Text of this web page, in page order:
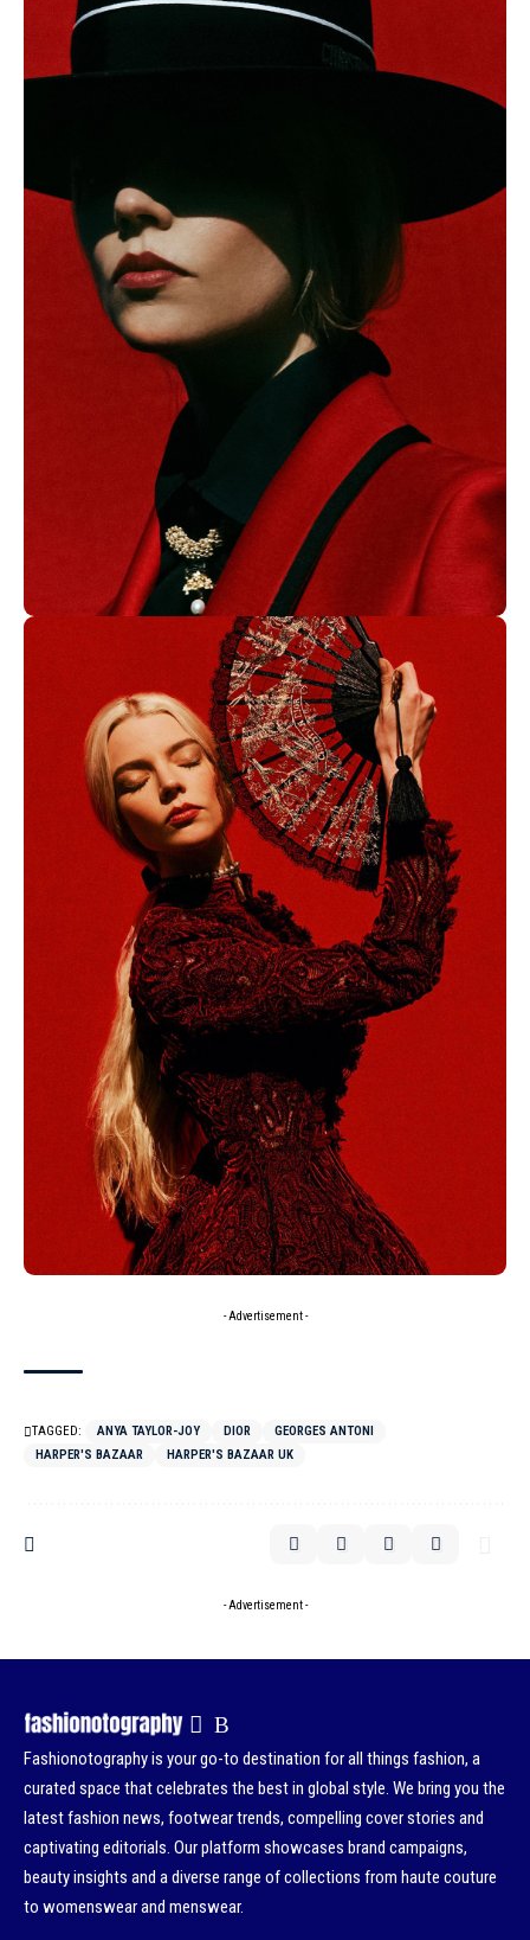
- Advertisement -
TAGGED: ANYA TAYLOR-JOY DIOR
GEORGES ANTONI
HARPER'S BAZAAR
HARPER'S BAZAAR UK
- Advertisement -
Fashionotography is your go-to destination for all things fashion, a
curated space that celebrates the best in global style. We bring you the
latest fashion news, footwear trends, compelling cover stories and
captivating editorials. Our platform showcases brand campaigns,
beauty insights and a diverse range of collections from haute couture
to womenswear and menswear.